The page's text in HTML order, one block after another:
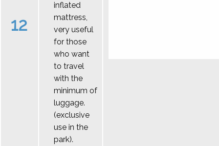
12
inflated
mattress,
very useful
for those
who want
to travel
with the
minimum of
luggage.
(exclusive
use in the
park).